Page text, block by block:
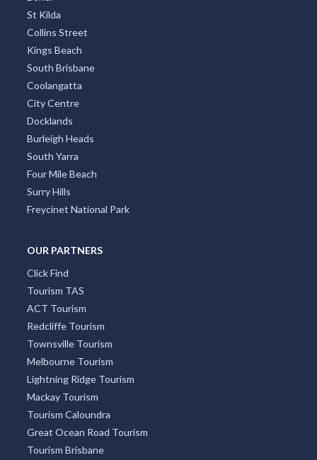
St Kilda
Collins Street
Kings Beach
South Brisbane
Coolangatta
City Centre
Docklands
Burleigh Heads
South Yarra
Four Mile Beach
Surry Hills
Freycinet National Park
OUR PARTNERS
Click Find
Tourism TAS
ACT Tourism
Redcliffe Tourism
Townsville Tourism
Melbourne Tourism
Lightning Ridge Tourism
Mackay Tourism
Tourism Caloundra
Great Ocean Road Tourism
Tourism Brisbane